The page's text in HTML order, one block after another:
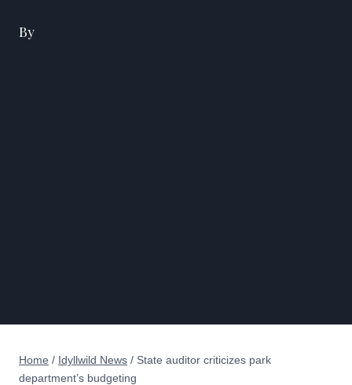
By
Home / Idyllwild News / State auditor criticizes park
department’s budgeting